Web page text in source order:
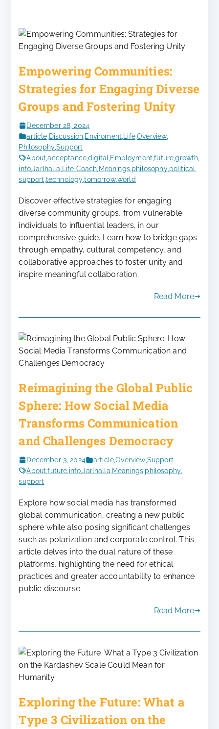
Empowering Communities:
Strategies for Engaging Diverse
Groups and Fostering Unity
December 28, 2024
article Discussion Enviroment Life,Overview
Philosophy,Support
About ,acceptance,digital Employment ,future,growth
info,Jarlhalla Life Coach Meanings, philosophy, political
support technology,tomorrow,world
Discover effective strategies for engaging
diverse community groups, from vulnerable
individuals to influential leaders, in our
comprehensive guide. Learn how to bridge gaps
through empathy, cultural competency, and
collaborative approaches to foster unity and
inspire meaningful collaboration.
Read More
Reimagining the Global Public
Sphere: How Social Media
Transforms Communication
and Challenges Democracy
December 3, 2024 article,Overview Support
About ,future info,Jarlhalla Meanings philosophy
support
Explore how social media has transformed
global communication, creating a new public
sphere while also posing significant challenges
such as polarization and corporate control. This
article delves into the dual nature of these
platforms, highlighting the need for ethical
practices and greater accountability to enhance
public discourse.
Read More
Exploring the Future: What a
Type 3 Civilization on the